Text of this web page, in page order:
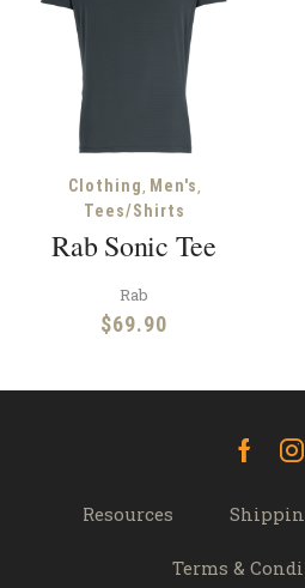
Clothing, Men's,
Tees/Shirts
Rab Sonic Tee
Rab
$69.90
Resources
Terms &